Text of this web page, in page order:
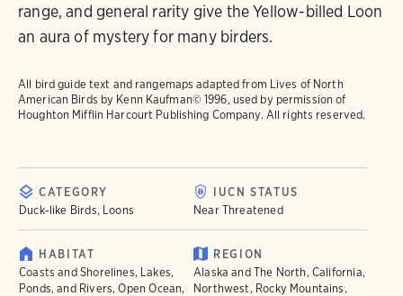
range, and general rarity give the Yellow-billed Loon
an aura of mystery for many birders.
All bird guide text and rangemaps adapted from Lives of North
American Birds by Kenn Kaufman© 1996, used by permission of
Houghton Mifflin Harcourt Publishing Company. All rights reserved.
CATEGORY
Duck-like Birds, Loons
IUCN STATUS
Near Threatened
HABITAT
Coasts and Shorelines, Lakes,
Ponds, and Rivers, Open Ocean,
REGION
Alaska and The North, California,
Northwest, Rocky Mountains,